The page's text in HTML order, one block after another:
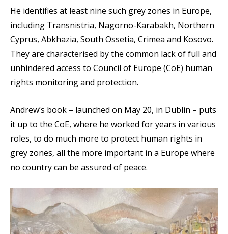
He identifies at least nine such grey zones in Europe,
including Transnistria, Nagorno-Karabakh, Northern
Cyprus, Abkhazia, South Ossetia, Crimea and Kosovo.
They are characterised by the common lack of full and
unhindered access to Council of Europe (CoE) human
rights monitoring and protection.
Andrew’s book – launched on May 20, in Dublin – puts
it up to the CoE, where he worked for years in various
roles, to do much more to protect human rights in
grey zones, all the more important in a Europe where
no country can be assured of peace.